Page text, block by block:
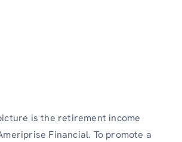
is the retirement income
Financial. To promote a